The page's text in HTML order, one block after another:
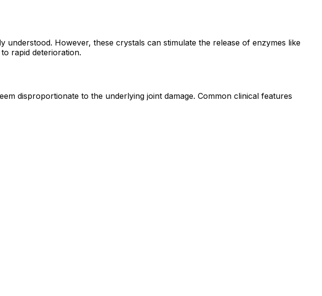
However, these crystals can stimulate the release of enzymes like
rapid deterioration.
disproportionate to the underlying joint damage. Common clinical features